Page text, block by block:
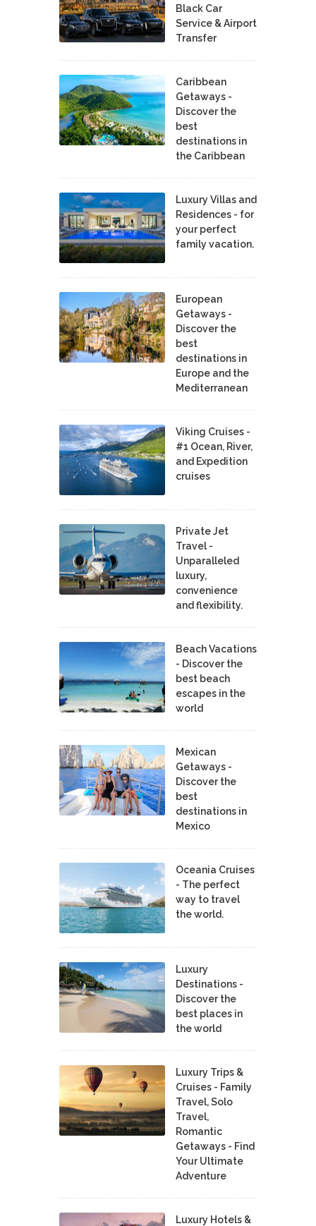
Black Car
Service & Airport
Transfer
Caribbean
Getaways -
Discover the
best
destinations in
the Caribbean
Luxury Villas and
Residences - for
your perfect
family vacation.
European
Getaways -
Discover the
best
destinations in
Europe and the
Mediterranean
Viking Cruises -
#1 Ocean, River,
and Expedition
cruises
Private Jet
Travel -
Unparalleled
luxury,
convenience
and flexibility.
Beach Vacations
- Discover the
best beach
escapes in the
world
Mexican
Getaways -
Discover the
best
destinations in
Mexico
Oceania Cruises
- The perfect
way to travel
the world.
Luxury
Destinations -
Discover the
best places in
the world
Luxury Trips &
Cruises - Family
Travel, Solo
Travel,
Romantic
Getaways - Find
Your Ultimate
Adventure
Luxury Hotels &